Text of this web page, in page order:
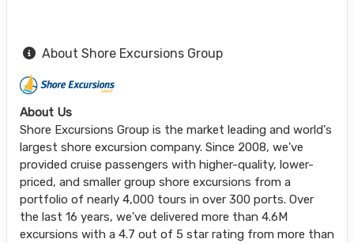
About Shore Excursions Group
About Us
Shore Excursions Group is the market leading and world's
largest shore excursion company. Since 2008, we've
provided cruise passengers with higher-quality, lower-
priced, and smaller group shore excursions from a
portfolio of nearly 4,000 tours in over 300 ports. Over
the last 16 years, we've delivered more than 4.6M
excursions with a 4.7 out of 5 star rating from more than